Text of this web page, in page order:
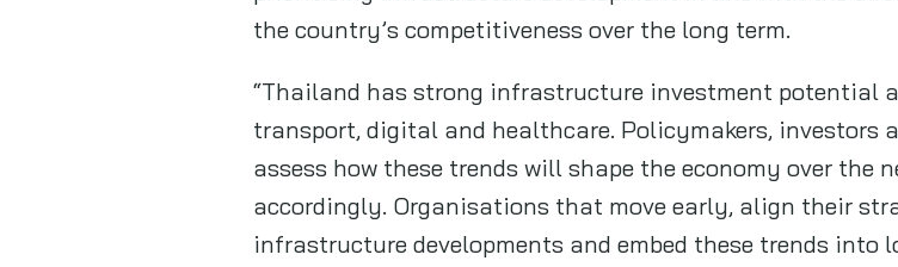
the country’s competitiveness over the long term.
“Thailand has strong infrastructure investment potential
transport, digital and healthcare. Policymakers, investors
assess how these trends will shape the economy over the
accordingly. Organisations that move early, align their
infrastructure developments and embed these trends into